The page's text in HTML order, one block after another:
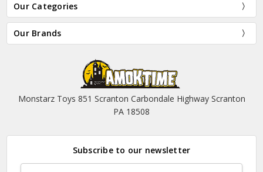
Our Categories
Our Brands
Monstarz Toys 851 Scranton Carbondale Highway Scranton
PA 18508
Subscribe to our newsletter